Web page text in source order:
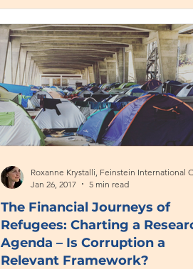
The Financial Journeys of
Refugees: Charting a
Agenda – Is Corruption a
Relevant Framework?
Jan 26, 2017
5 min read